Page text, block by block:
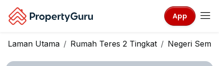
App
Laman Utama Rumah Teres 2 Tingkat Negeri